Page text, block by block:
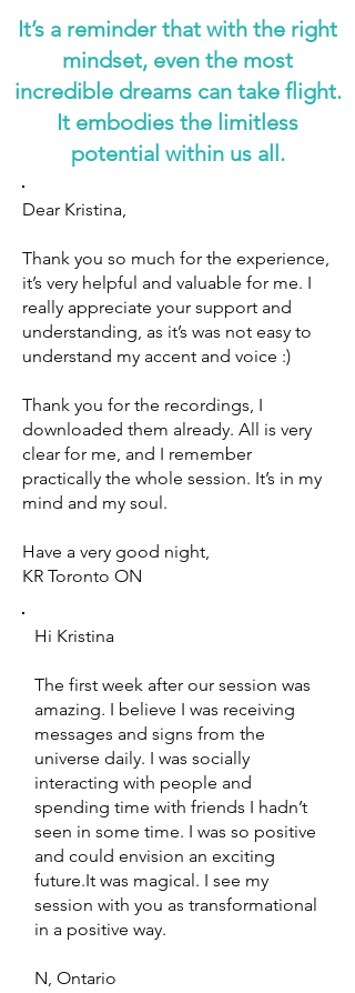
It’s a reminder that with the right
mindset, even the most
incredible dreams can take flight.
It embodies the limitless
potential within us all.
Dear Kristina,
Thank you so much for the experience,
it’s very helpful and valuable for me. I
really appreciate your support and
understanding, as it’s was not easy to
understand my accent and voice :)
Thank you for the recordings, I
downloaded them already. All is very
clear for me, and I remember
practically the whole session. It’s in my
mind and my soul.
Have a very good night,
KR Toronto ON
Hi Kristina
The first week after our session was
amazing. I believe I was receiving
messages and signs from the
universe daily. I was socially
interacting with people and
spending time with friends I hadn’t
seen in some time. I was so positive
and could envision an exciting
future.It was magical. I see my
session with you as transformational
in a positive way.
N, Ontario